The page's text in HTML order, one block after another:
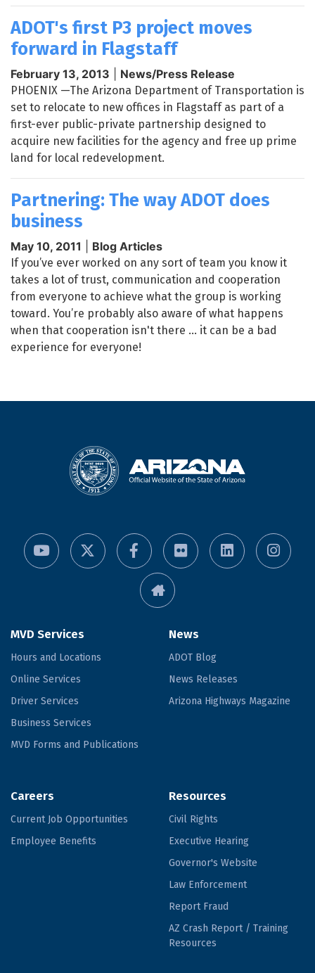
ADOT's first P3 project moves
forward in Flagstaff
February 13, 2013 News/Press Release
PHOENIX —The Arizona Department of Transportation is
set to relocate to new offices in Flagstaff as part of a
first-ever public-private partnership designed to
acquire new facilities for the agency and free up prime
land for local redevelopment.
Partnering: The way ADOT does
business
May 10, 2011 Blog Articles
If you’ve ever worked on any sort of team you know it
takes a lot of trust, communication and cooperation
from everyone to achieve what the group is working
toward. You’re probably also aware of what happens
when that cooperation isn't there ... it can be a bad
experience for everyone!
MVD Services
Hours and Locations
Online Services
Driver Services
Business Services
MVD Forms and Publications
News
ADOT Blog
News Releases
Arizona Highways Magazine
Careers
Current Job Opportunities
Employee Benefits
Resources
Civil Rights
Executive Hearing
Governor's Website
Law Enforcement
Report Fraud
AZ Crash Report / Training
Resources